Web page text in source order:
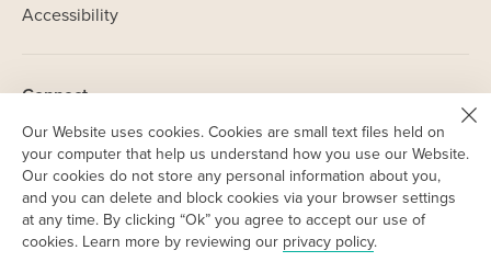
Our Website uses cookies. Cookies are small text files held on
your computer that help us understand how you use our Website.
Our cookies do not store any personal information about you,
and you can delete and block cookies via your browser settings
at any time. By clicking “Ok” you agree to accept our use of
cookies. Learn more by reviewing our privacy policy.
Accessibility
Connect
Linkedin
(opens
in
new
window)
NorCal
(opens
in
new
window)
SoCal
(opens
in